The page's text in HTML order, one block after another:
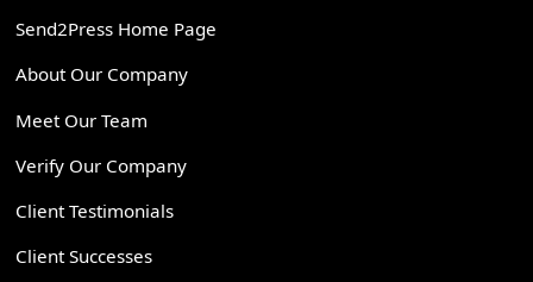
Send2Press Home Page
About Our Company
Meet Our Team
Verify Our Company
Client Testimonials
Client Successes